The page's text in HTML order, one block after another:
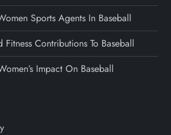
Sports Agents In Baseball
Fitness Contributions To Baseball
Impact On Baseball